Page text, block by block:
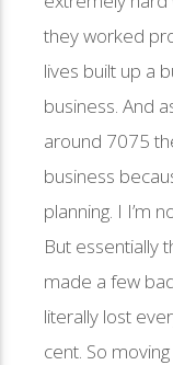
they worked
lives built up a
business. And
around 7075
business
planning. I I’m
But essentially
made a few
literally lost
cent. So